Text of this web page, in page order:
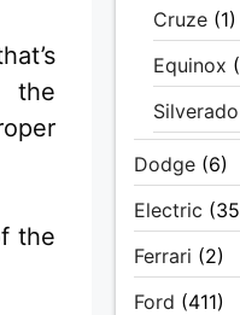
the
the
Cruze (1)
Equinox
Silverado
Dodge (6)
Electric
Ferrari (2)
Ford (411)